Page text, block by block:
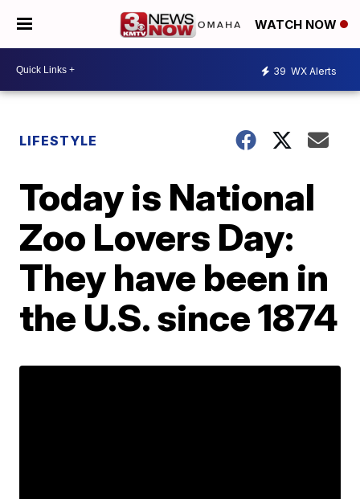
WATCH NOW
39 WX Alerts
LIFESTYLE
Today is National
Zoo Lovers Day:
They have been in
the U.S. since 1874